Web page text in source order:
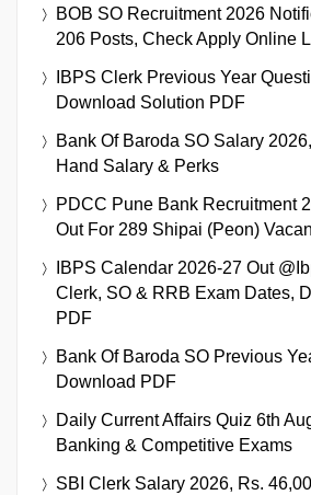
BOB SO Eligibility Criteria
Educational Qualification
BOB SO Recruitment 2026
206 Posts, Check Apply Online
IBPS Clerk Previous Year
Download Solution PDF
Bank Of Baroda SO Salary
Hand Salary & Perks
PDCC Pune Bank Recruitment
Out For 289 Shipai (Peon)
IBPS Calendar 2026-27 Out
Clerk, SO & RRB Exam Dates,
PDF
Bank Of Baroda SO Previous
Download PDF
Daily Current Affairs Quiz 6th